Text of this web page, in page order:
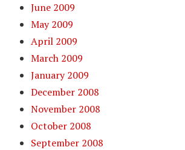
June 2009
May 2009
April 2009
March 2009
January 2009
December 2008
November 2008
October 2008
September 2008